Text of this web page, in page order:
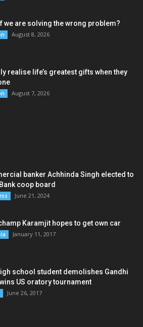
we are solving the wrong problem?
August 8, 2026
realise life’s greatest gifts when they
August 7, 2026
banker Achhinda Singh elected to
coop board
June 21, 2024
Karamjit hopes to get own car
January 11, 2017
school student demolishes Gandhi
US oratory tournament
June 26, 2017